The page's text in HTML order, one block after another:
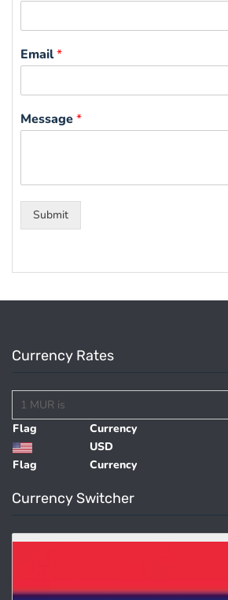
Email*
Message*
Submit
Currency Rates
Flag Currency
Flag Currency
USD
Currency Switcher